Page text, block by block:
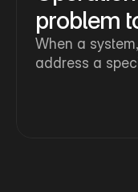
When a
address a
problem